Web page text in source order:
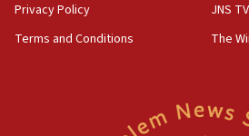
Trump says clash with
unfounded rumors’
rights lawyer as head of
Privacy Policy
Terms and Conditions
JNS TV
The